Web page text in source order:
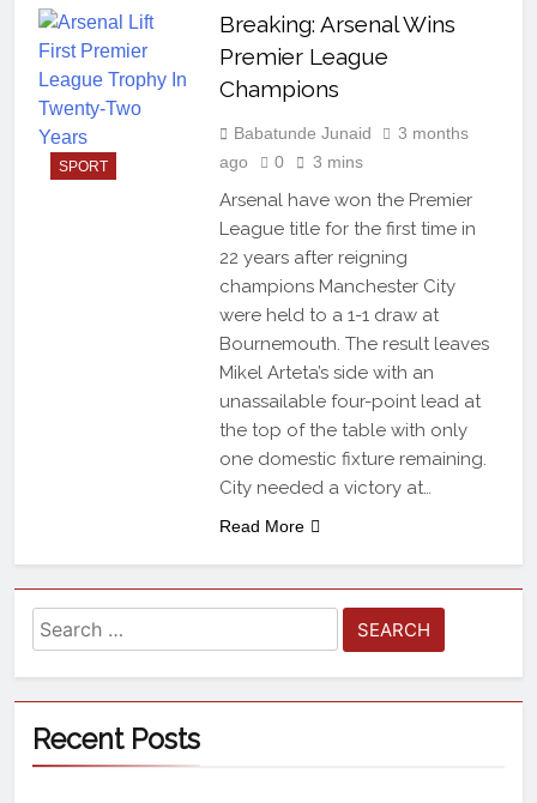
SPORT
Breaking: Arsenal Wins
Premier League
Champions
Babatunde Junaid
3 months
ago
0 3 mins
Arsenal have won the Premier
League title for the first time in
22 years after reigning
champions Manchester City
were held to a 1-1 draw at
Bournemouth. The result leaves
Mikel Arteta’s side with an
unassailable four-point lead at
the top of the table with only
one domestic fixture remaining.
City needed a victory at…
Read More
Recent Posts